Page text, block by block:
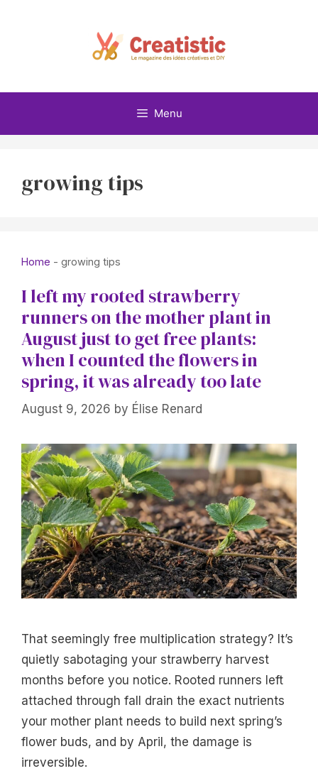
Menu
growing tips
Home - growing tips
I left my rooted strawberry
runners on the mother plant in
August just to get free plants:
when I counted the flowers in
spring, it was already too late
August 9, 2026 by Élise Renard
That seemingly free multiplication strategy? It’s
quietly sabotaging your strawberry harvest
months before you notice. Rooted runners left
attached through fall drain the exact nutrients
your mother plant needs to build next spring’s
flower buds, and by April, the damage is
irreversible.